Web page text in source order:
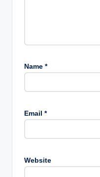
Name *
Email *
Website